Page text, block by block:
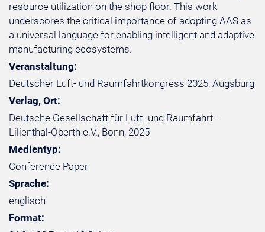
resource utilization on the shop floor. This work
underscores the critical importance of adopting AAS as
a universal language for enabling intelligent and adaptive
manufacturing ecosystems.
Veranstaltung:
Deutscher Luft- und Raumfahrtkongress 2025, Augsburg
Verlag, Ort:
Deutsche Gesellschaft für Luft- und Raumfahrt -
Lilienthal-Oberth e.V., Bonn, 2025
Medientyp:
Conference Paper
Sprache:
englisch
Format: